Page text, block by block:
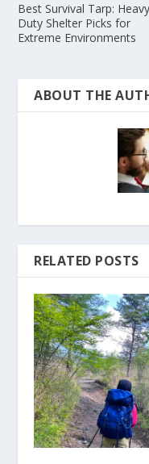
Best Survival Tarp:
Duty Shelter Picks for
Extreme Environments
ABOUT THE
RELATED POSTS